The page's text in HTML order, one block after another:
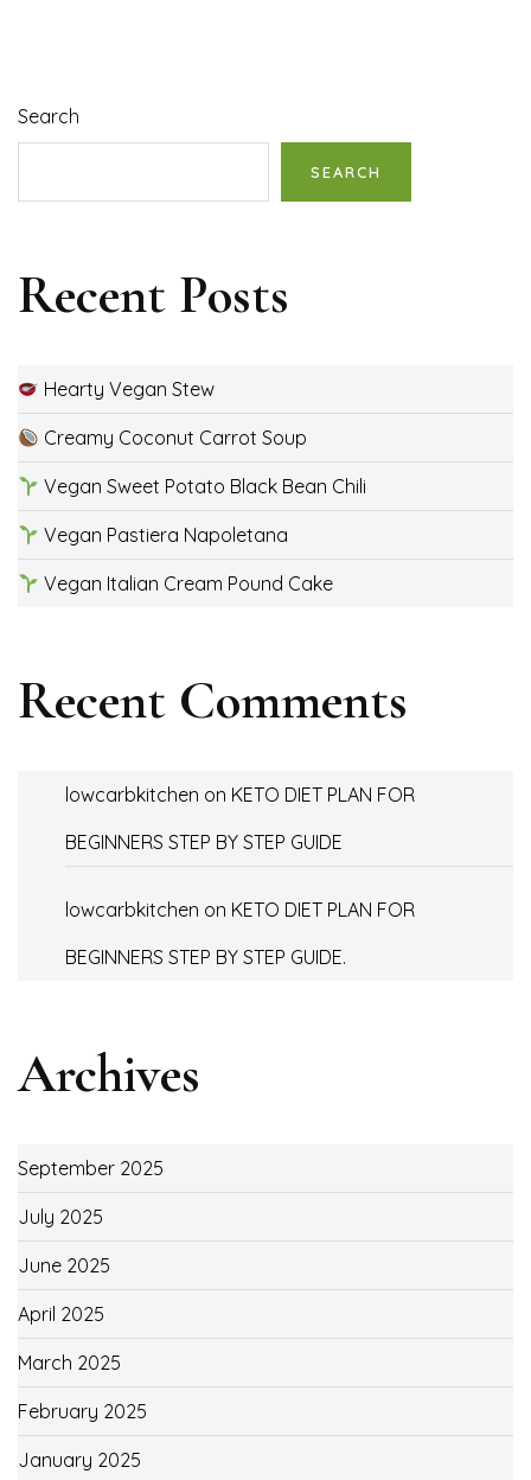
Search
SEARCH
Recent Posts
Hearty Vegan Stew
Creamy Coconut Carrot Soup
Vegan Sweet Potato Black Bean Chili
Vegan Pastiera Napoletana
Vegan Italian Cream Pound Cake
Recent Comments
lowcarbkitchen on KETO DIET PLAN FOR
BEGINNERS STEP BY STEP GUIDE
lowcarbkitchen on KETO DIET PLAN FOR
BEGINNERS STEP BY STEP GUIDE.
Archives
September 2025
July 2025
June 2025
April 2025
March 2025
February 2025
January 2025